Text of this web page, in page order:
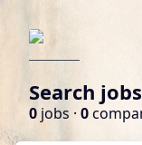
Search
0 jobs · 0